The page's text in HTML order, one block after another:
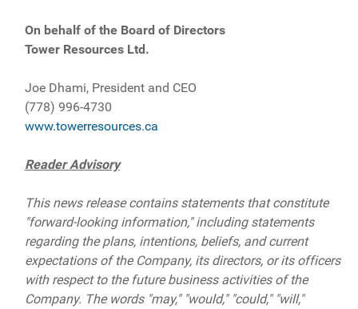
On behalf of the Board of Directors
Tower Resources Ltd.
Joe Dhami, President and CEO
(778) 996-4730
www.towerresources.ca
Reader Advisory
This news release contains statements that constitute
"forward-looking information," including statements
regarding the plans, intentions, beliefs, and current
expectations of the Company, its directors, or its officers
with respect to the future business activities of the
Company. The words "may," "would," "could," "will,"